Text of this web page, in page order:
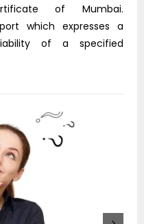
of Mumbai.
which expresses a
of a specified